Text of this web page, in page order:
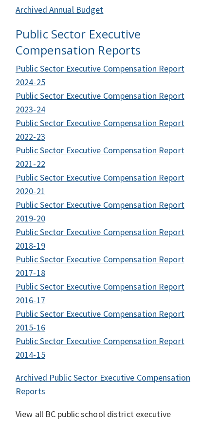
Archived Annual Budget
Public Sector Executive
Compensation Reports
Public Sector Executive Compensation Report
2024-25
Public Sector Executive Compensation Report
2023-24
Public Sector Executive Compensation Report
2022-23
Public Sector Executive Compensation Report
2021-22
Public Sector Executive Compensation Report
2020-21
Public Sector Executive Compensation Report
2019-20
Public Sector Executive Compensation Report
2018-19
Public Sector Executive Compensation Report
2017-18
Public Sector Executive Compensation Report
2016-17
Public Sector Executive Compensation Report
2015-16
Public Sector Executive Compensation Report
2014-15
Archived Public Sector Executive Compensation
Reports
View all BC public school district executive